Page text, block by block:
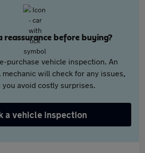
reassurance before buying?
purchase vehicle inspection. An
mechanic will check for any issues,
you avoid costly surprises.
a vehicle inspection